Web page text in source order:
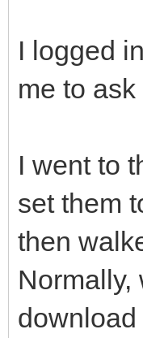
I logged
me to
I went to
set them
then
Normally,